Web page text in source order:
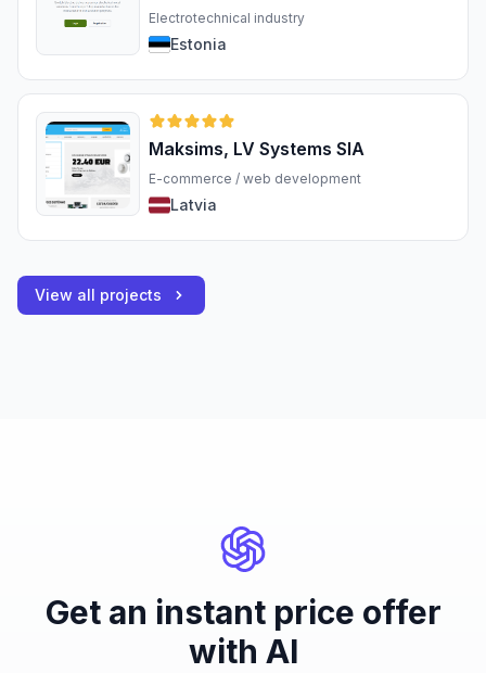
Electrotechnical industry
Estonia
Maksims, LV Systems SIA
E-commerce / web development
Latvia
View all projects
Get an instant price offer
with AI